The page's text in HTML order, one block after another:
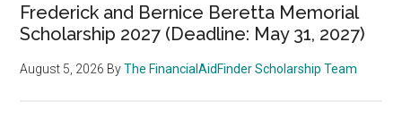
Frederick and Bernice Beretta Memorial
Scholarship 2027 (Deadline: May 31, 2027)
August 5, 2026 ByThe FinancialAidFinder Scholarship Team